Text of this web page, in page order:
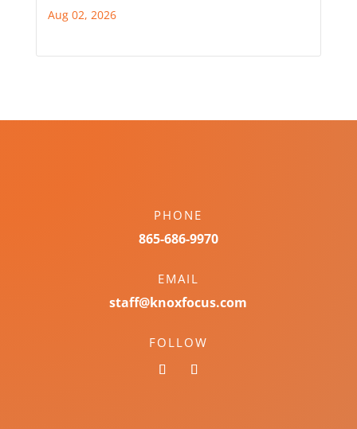
Aug 02, 2026
PHONE
865-686-9970
EMAIL
staff@knoxfocus.com
FOLLOW